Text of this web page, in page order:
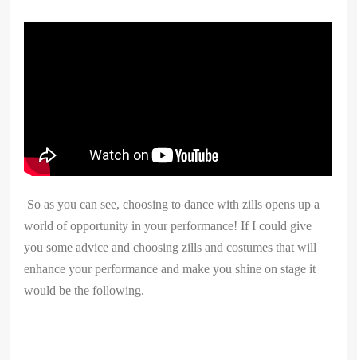
So as you can see, choosing to dance with zills opens up a
world of opportunity in your performance! If I could give
you some advice and choosing zills and costumes that will
enhance your performance and make you shine on stage it
would be the following.